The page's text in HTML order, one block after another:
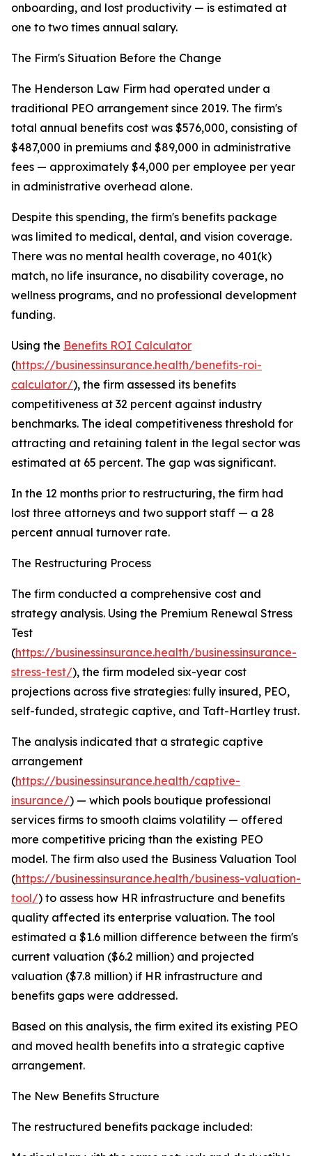
onboarding, and lost productivity — is estimated at
one to two times annual salary.
The Firm's Situation Before the Change
The Henderson Law Firm had operated under a
traditional PEO arrangement since 2019. The firm's
total annual benefits cost was $576,000, consisting of
$487,000 in premiums and $89,000 in administrative
fees — approximately $4,000 per employee per year
in administrative overhead alone.
Despite this spending, the firm's benefits package
was limited to medical, dental, and vision coverage.
There was no mental health coverage, no 401(k)
match, no life insurance, no disability coverage, no
wellness programs, and no professional development
funding.
Using the Benefits ROI Calculator
(https://businessinsurance.health/benefits-roi-
calculator/), the firm assessed its benefits
competitiveness at 32 percent against industry
benchmarks. The ideal competitiveness threshold for
attracting and retaining talent in the legal sector was
estimated at 65 percent. The gap was significant.
In the 12 months prior to restructuring, the firm had
lost three attorneys and two support staff — a 28
percent annual turnover rate.
The Restructuring Process
The firm conducted a comprehensive cost and
strategy analysis. Using the Premium Renewal Stress
Test
(https://businessinsurance.health/businessinsurance-
stress-test/), the firm modeled six-year cost
projections across five strategies: fully insured, PEO,
self-funded, strategic captive, and Taft-Hartley trust.
The analysis indicated that a strategic captive
arrangement
(https://businessinsurance.health/captive-
insurance/) — which pools boutique professional
services firms to smooth claims volatility — offered
more competitive pricing than the existing PEO
model. The firm also used the Business Valuation Tool
(https://businessinsurance.health/business-valuation-
tool/) to assess how HR infrastructure and benefits
quality affected its enterprise valuation. The tool
estimated a $1.6 million difference between the firm's
current valuation ($6.2 million) and projected
valuation ($7.8 million) if HR infrastructure and
benefits gaps were addressed.
Based on this analysis, the firm exited its existing PEO
and moved health benefits into a strategic captive
arrangement.
The New Benefits Structure
The restructured benefits package included: